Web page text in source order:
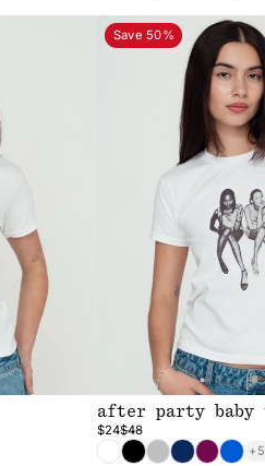
Save 50%
after party baby
$24$48
+5